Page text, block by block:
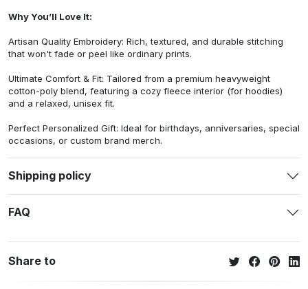
Why You’ll Love It:
Artisan Quality Embroidery: Rich, textured, and durable stitching
that won't fade or peel like ordinary prints.
Ultimate Comfort & Fit: Tailored from a premium heavyweight
cotton-poly blend, featuring a cozy fleece interior (for hoodies)
and a relaxed, unisex fit.
Perfect Personalized Gift: Ideal for birthdays, anniversaries, special
occasions, or custom brand merch.
Shipping policy
FAQ
Share to